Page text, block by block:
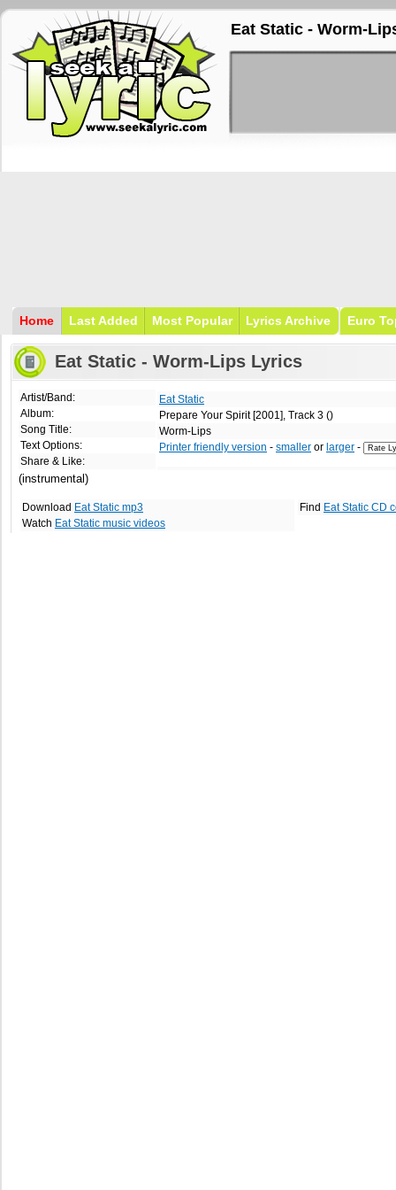
Eat Static - Worm-
Home Last Added Most Popular Lyrics Archive Euro
Eat Static - Worm-Lips Lyrics
Artist/Band:
Album:
Song Title:
Text Options:
Share & Like:
Eat Static
Prepare Your Spirit [2001], Track 3 ()
Worm-Lips
Printer friendly version - smaller or larger -
(instrumental)
Download Eat Static mp3
Watch Eat Static music videos
Find Eat Static CD